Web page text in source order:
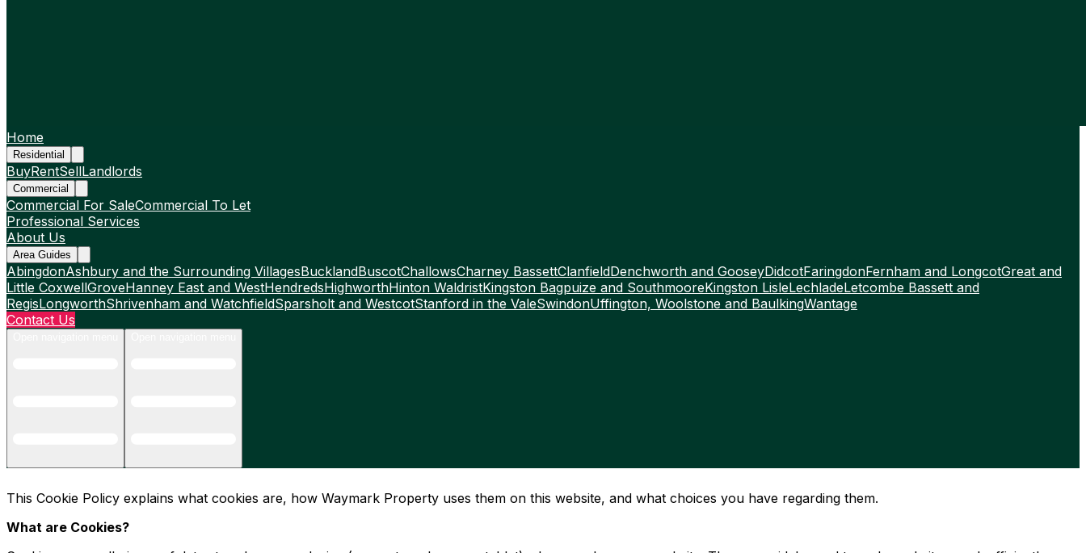
Home
Residential
BuyRentSellLandlords
Commercial
Commercial For SaleCommercial To Let
Professional Services
About Us
Area Guides
AbingdonAshbury and the Surrounding VillagesBucklandBuscotChallowsCharney BassettClanfieldDenchworth and GooseyDidcotFaringdonFernham and LongcotGreat and
Little CoxwellGroveHanney East and WestHendredsHighworthHinton WaldristKingston Bagpuize and SouthmooreKingston LisleLechladeLetcombe Bassett and
RegisLongworthShrivenham and WatchfieldSparsholt and WestcotStanford in the ValeSwindonUffington, Woolstone and BaulkingWantage
Contact Us
This Cookie Policy explains what cookies are, how Waymark Property uses them on this website, and what choices you have regarding them.
What are Cookies?